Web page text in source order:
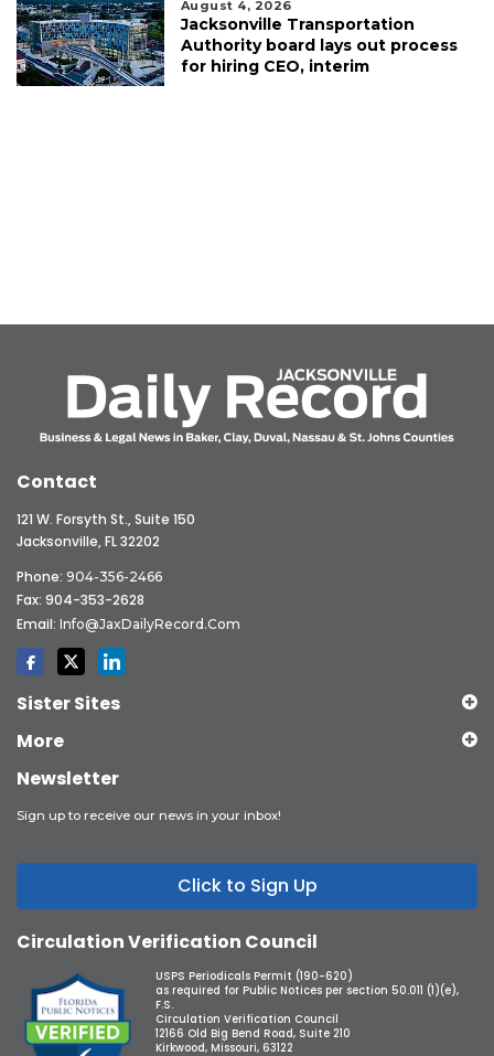
August 4, 2026
Jacksonville Transportation
Authority board lays out process
for hiring CEO, interim
Contact
121 W. Forsyth St., Suite 150
Jacksonville, FL 32202
Phone: 904-356-2466
Fax: 904-353-2628
Email: Info@JaxDailyRecord.com
Sister Sites
More
Newsletter
Sign up to receive our news in your inbox!
Click to Sign Up
Circulation Verification Council
USPS Periodicals Permit (190-620)
as required for Public Notices per section 50.011 (1)(e),
F.S.
Circulation Verification Council
12166 Old Big Bend Road, Suite 210
Kirkwood, Missouri, 63122